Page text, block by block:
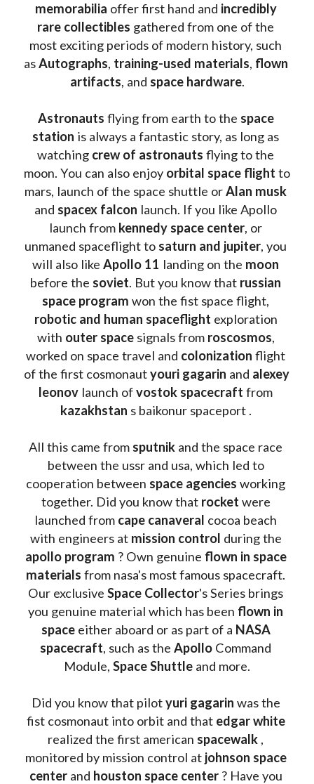
memorabilia offer first hand and incredibly
rare collectibles gathered from one of the
most exciting periods of modern history, such
as Autographs, training-used materials, flown
artifacts, and space hardware.
Astronauts flying from earth to the space
station is always a fantastic story, as long as
watching crew of astronauts flying to the
moon. You can also enjoy orbital space flight to
mars, launch of the space shuttle or Alan musk
and spacex falcon launch. If you like Apollo
launch from kennedy space center, or
unmaned spaceflight to saturn and jupiter, you
will also like Apollo 11 landing on the
before the soviet. But you know that russian
space program
robotic and human spaceflight exploration
with outer space signals from roscosmos,
worked on space travel and colonization flight
of the first cosmonaut youri gagarin and alexey
leonov launch of vostok spacecraft
kazakhstan s baikonur spaceport .
All this came from sputnik and the space race
between the ussr and usa, which led to
cooperation between space agencies working
together. Did you know that rocket were
launched from cape canaveral cocoa beach
with engineers at mission control
apollo program ? Own genuine flown in space
materials from nasa's most famous spacecraft.
Our exclusive Space Collector's Series brings
you genuine material which has been flown in
space either aboard or as part of a NASA
spacecraft, such as the Apollo Command
Module, Space Shuttle and more.
Did you know that pilot yuri gagarin was the
fist cosmonaut into orbit and that edgar white
realized the first american spacewalk ,
monitored by mission control at johnson space
center and houston space center ? Have you